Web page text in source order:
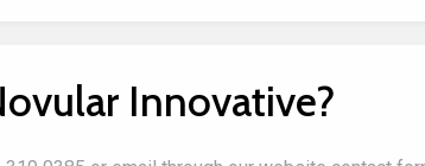
Innovative?